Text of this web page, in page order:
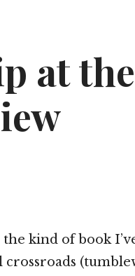
at
the kind of book